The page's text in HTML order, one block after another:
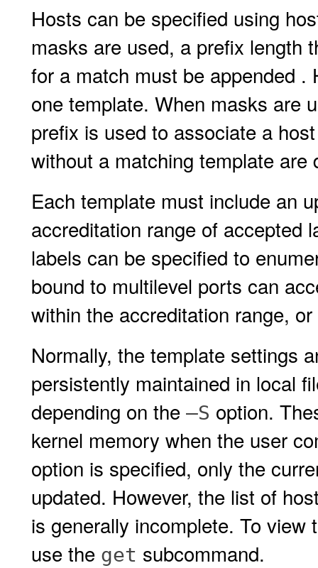
Hosts can be specified using
masks are used, a prefix length
for a match must be appended
one template. When masks are
prefix is used to associate a
without a matching template are
Each template must include an
accreditation range of accepted
labels can be specified to
bound to multilevel ports can
within the accreditation range,
Normally, the template settings
persistently maintained in local
depending on the –S option.
kernel memory when the user
option is specified, only the
updated. However, the list of
is generally incomplete. To
use the get subcommand.